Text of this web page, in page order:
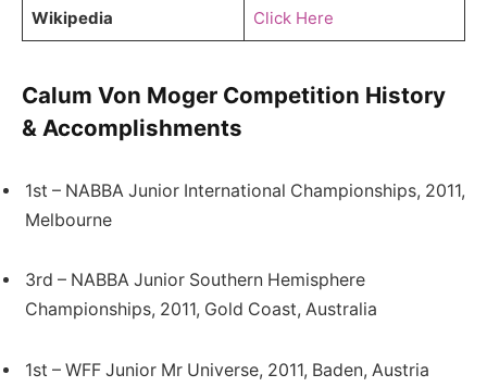
Wikipedia Click Here
Calum Von Moger Competition History
& Accomplishments
1st – NABBA Junior International Championships, 2011,
Melbourne
3rd – NABBA Junior Southern Hemisphere
Championships, 2011, Gold Coast, Australia
1st – WFF Junior Mr Universe, 2011, Baden, Austria